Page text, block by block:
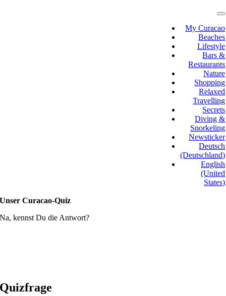
My Curacao
Beaches
Lifestyle
Bars &
Restaurants
Nature
Shopping
Relaxed
Travelling
Secrets
Diving &
Snorkeling
Newsticker
Deutsch
(Deutschland)
English
(United
States)
Unser Curacao-Quiz
Na, kennst Du die Antwort?
Quizfrage